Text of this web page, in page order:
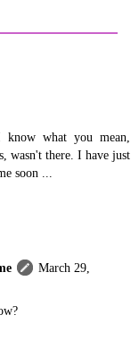
what you mean,
wasn't there. I have just
soon ...
March 29,